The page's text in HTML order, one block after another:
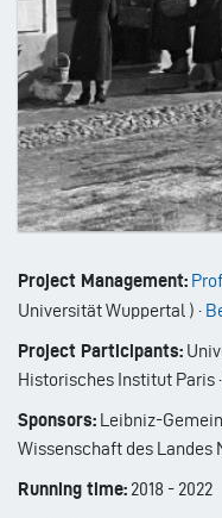
Project Management:
Universität Wuppertal ) ·
Project Participants:
Historisches Institut Paris
Sponsors: Leibniz-
Wissenschaft des
Running time: 2018 - 2022